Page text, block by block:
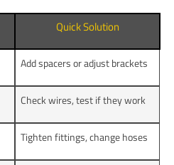
Quick Solution
Add spacers or adjust brackets
Check wires, test if they work
Tighten fittings, change hoses